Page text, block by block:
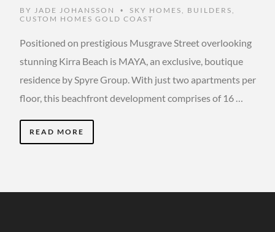
BY JADE JOHANSSON • SKY HOMES BUILDERS
CUSTOM HOMES GOLD COAST
Positioned on prestigious Musgrave Street overlooking
stunning Kirra Beach is MAYA, an exclusive, boutique
residence by Spyre Group. With just two apartments per
floor, this beachfront development comprises of 16 …
READ MORE